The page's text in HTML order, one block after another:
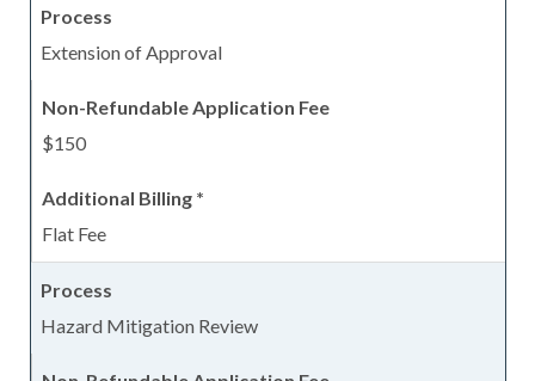
Extension of Approval
$150
Flat Fee
Hazard Mitigation Review